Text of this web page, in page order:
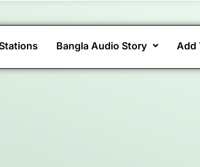
Bangla Audio Story Add